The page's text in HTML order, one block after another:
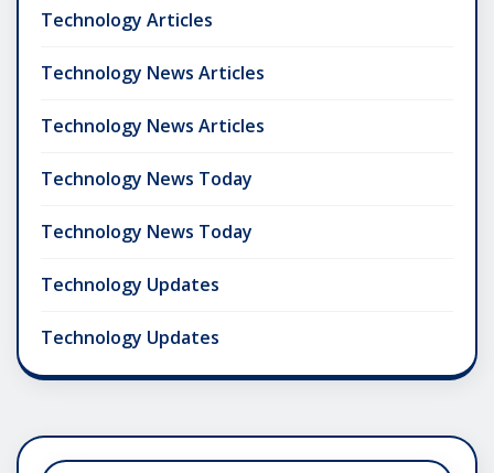
Technology Articles
Technology News Articles
Technology News Articles
Technology News Today
Technology News Today
Technology Updates
Technology Updates